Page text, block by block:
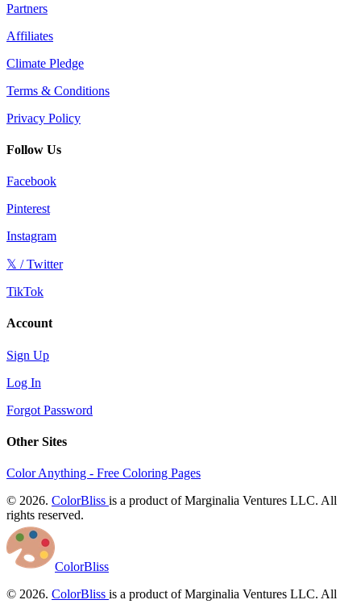
Partners
Affiliates
Climate Pledge
Terms & Conditions
Privacy Policy
Follow Us
Facebook
Pinterest
Instagram
𝕏 / Twitter
TikTok
Account
Sign Up
Log In
Forgot Password
Other Sites
Color Anything - Free Coloring Pages
© 2026. ColorBliss is a product of Marginalia Ventures LLC. All
rights reserved.
ColorBliss
© 2026. ColorBliss is a product of Marginalia Ventures LLC. All